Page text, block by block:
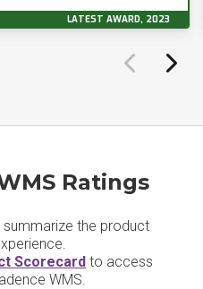
LATEST AWARD, 2023
Ratings
the product
Scorecard to access
WMS.